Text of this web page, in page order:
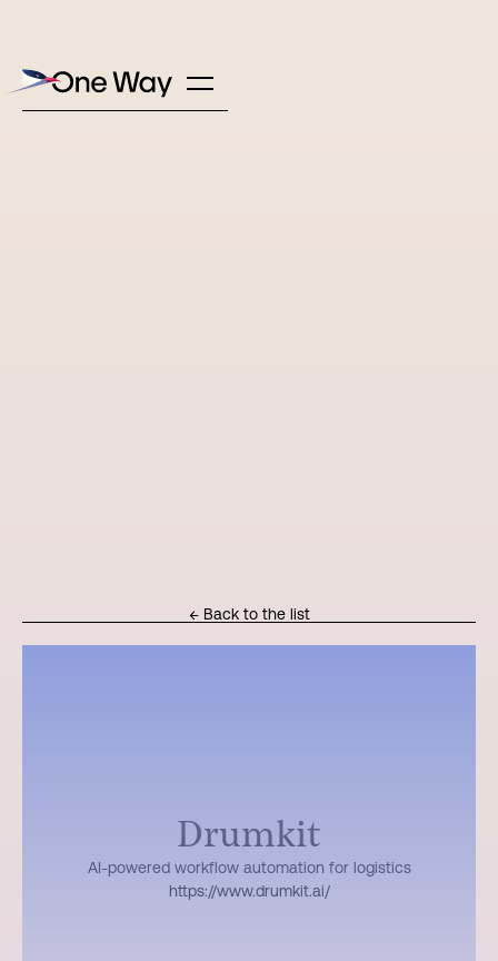
← Back to the list
Drumkit
AI-powered workflow automation for logistics
https://www.drumkit.ai/